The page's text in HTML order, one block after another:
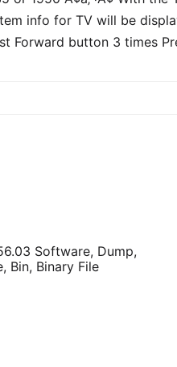
info for TV will be
Forward button 3 times
Software, Dump,
Bin, Binary File